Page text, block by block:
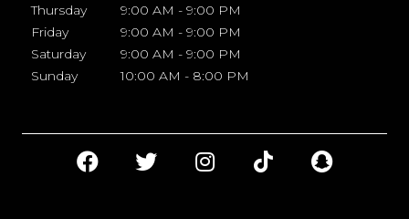
Thursday
9:00 AM - 9:00 PM
Friday
9:00 AM - 9:00 PM
Saturday
9:00 AM - 9:00 PM
Sunday
10:00 AM - 8:00 PM